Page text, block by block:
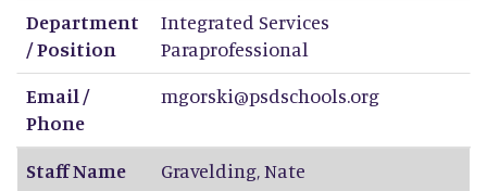
Department
/ Position
Integrated Services
Paraprofessional
Email /
Phone
mgorski@psdschools.org
Staff Name Gravelding,Nate